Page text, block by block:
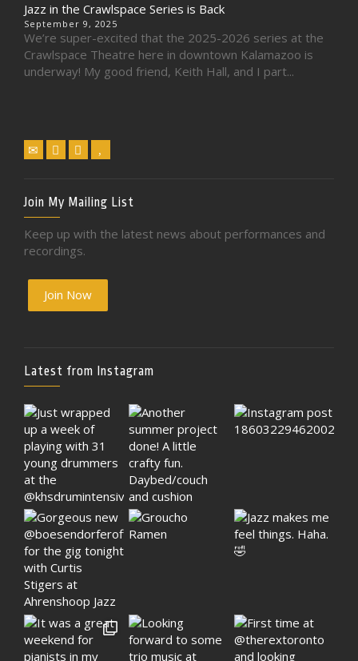
Jazz in the Crawlspace Series is Back
September 9, 2025
We’re super-excited that the 2025-2026 series at the
Crawlspace Theatre here in downtown Kalamazoo is
underway! My good friend, Keith Hall, and I part...
Join My Mailing List
Keep up with the latest news about performances and
recordings.
Join Now
Latest from Instagram